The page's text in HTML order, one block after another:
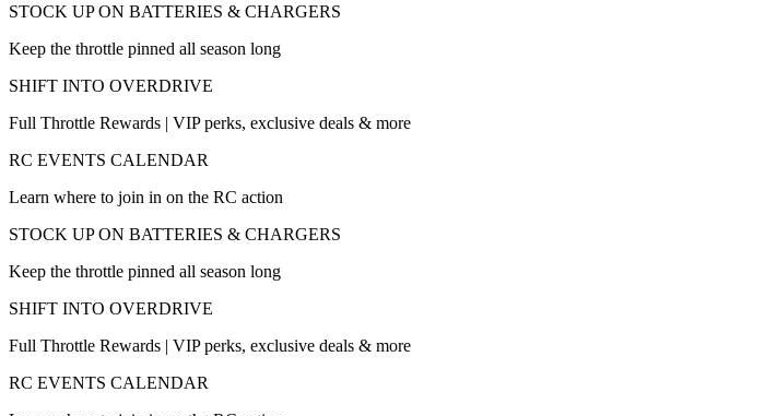
STOCK UP ON BATTERIES & CHARGERS
Keep the throttle pinned all season long
SHIFT INTO OVERDRIVE
Full Throttle Rewards | VIP perks, exclusive deals & more
RC EVENTS CALENDAR
Learn where to join in on the RC action
STOCK UP ON BATTERIES & CHARGERS
Keep the throttle pinned all season long
SHIFT INTO OVERDRIVE
Full Throttle Rewards | VIP perks, exclusive deals & more
RC EVENTS CALENDAR